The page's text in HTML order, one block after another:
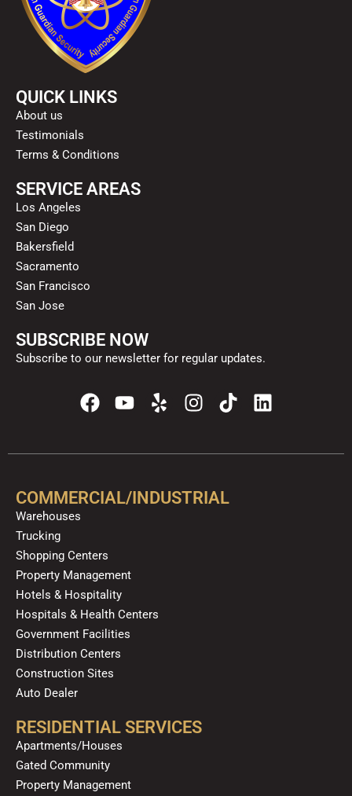
QUICK LINKS
About us
Testimonials
Terms & Conditions
SERVICE AREAS
Los Angeles
San Diego
Bakersfield
Sacramento
San Francisco
San Jose
SUBSCRIBE NOW
Subscribe to our newsletter for regular updates.
F
a
e
o
Y
t
b
Y
e
p
I
n
t
g
T
i
t
k
L
i
k
COMMERCIAL/INDUSTRIAL
Warehouses
Trucking
Shopping Centers
Property Management
Hotels & Hospitality
Hospitals & Health Centers
Government Facilities
Distribution Centers
Construction Sites
Auto Dealer
RESIDENTIAL SERVICES
Apartments/Houses
Gated Community
Property Management